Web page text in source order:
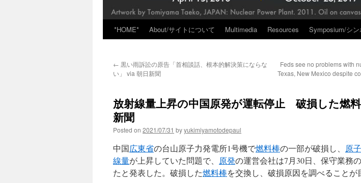
*HOME* About/サイトについて Multimedia Resources Symposium/シン
← 黒い雨訴訟の原告「首相談話、根本的解決策にならな
い」 via 朝日新聞
Feds see no problems with
Texas, New Mexico despite
放射線量上昇の中国原発が運転停止 破損した燃
新聞
Posted on 2021/07/31 byyukimiyamotodepaul
中国広東省の台山原子力発電所1号機で燃料棒の一部が破損し、 原
線量が上昇していた問題で、 原発の運営会社は7月30日、保守業務
たと発表した。破損した燃料棒を交換し、破損原因を調べることが